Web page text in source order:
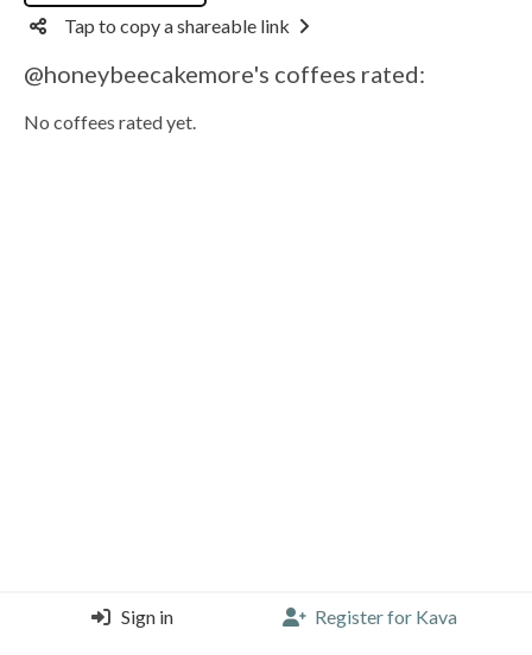
Tap to copy a shareable link
@honeybeecakemore's coffees rated:
No coffees rated yet.
Sign in Register for Kava